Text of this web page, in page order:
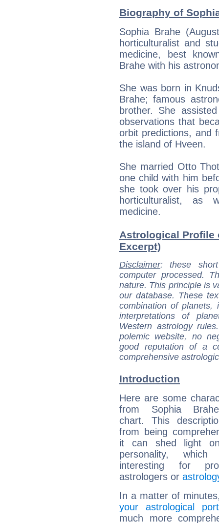
Biography of
Sophia Brahe
horticulturalist and
medicine, best
Brahe with his
She was born in
Brahe; famous
brother. She
observations that
orbit predictions, and
the island of Hveen.
She married Otto
one child with him
she took over his
horticulturalist, as
medicine.
Astrological Profile
Excerpt)
Disclaimer: these
computer processed.
nature. This principle is
our database. These
combination of
interpretations of
Western astrology
polemic website, no
good reputation of a
comprehensive
Introduction
Here are some
from Sophia
chart. This
from being
it can shed light
personality,
interesting for
astrologers or
In a matter of
your astrological
much more